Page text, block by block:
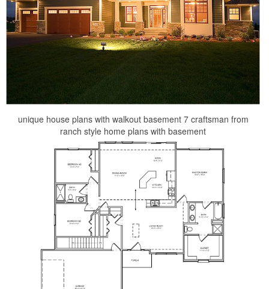
unique house plans with walkout basement 7 craftsman from
ranch style home plans with basement